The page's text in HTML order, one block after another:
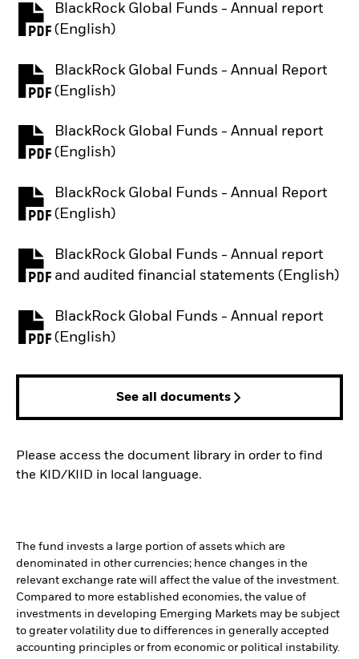
BlackRock Global Funds - Annual report
(English)
PDF, opens in a new tab
BlackRock Global Funds - Annual Report
(English)
PDF, opens in a new tab
BlackRock Global Funds - Annual report
(English)
PDF, opens in a new tab
BlackRock Global Funds - Annual Report
(English)
PDF, opens in a new tab
BlackRock Global Funds - Annual report
and audited financial statements (English)
PDF, opens in a new tab
BlackRock Global Funds - Annual report
(English)
PDF, opens in a new tab
See all documents
Please access the document library in order to find
the KID/KIID in local language.
The fund invests a large portion of assets which are
denominated in other currencies; hence changes in the
relevant exchange rate will affect the value of the investment.
Compared to more established economies, the value of
investments in developing Emerging Markets may be subject
to greater volatility due to differences in generally accepted
accounting principles or from economic or political instability.